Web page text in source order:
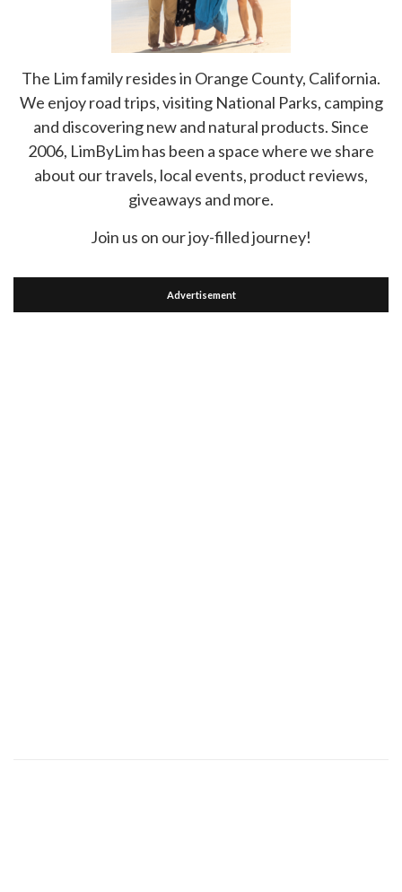
The Lim family resides in Orange County, California.
We enjoy road trips, visiting National Parks, camping
and discovering new and natural products. Since
2006, LimByLim has been a space where we share
about our travels, local events, product reviews,
giveaways and more.
Join us on our joy-filled journey!
Advertisement